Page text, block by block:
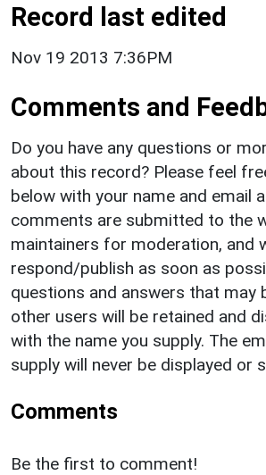
Record last edited
Nov 19 2013 7:36PM
Comments and
Do you have any questions or
about this record? Please feel
below with your name and email
comments are submitted to the
maintainers for moderation, and
respond/publish as soon as
questions and answers that may
other users will be retained and
with the name you supply. The
supply will never be displayed or
Comments
Be the first to comment!